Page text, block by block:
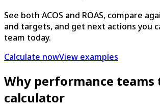
See both ACOS and ROAS, compare
and targets, and get next actions you
team today.
Calculate nowView examples
Why performance
calculator